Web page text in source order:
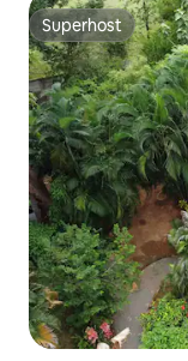
Superhost
Superhost